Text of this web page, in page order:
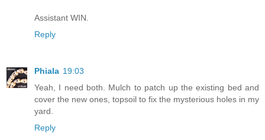
Assistant WIN.
Reply
Phiala 19:03
Yeah, I need both. Mulch to patch up the existing bed and
cover the new ones, topsoil to fix the mysterious holes in my
yard.
Reply